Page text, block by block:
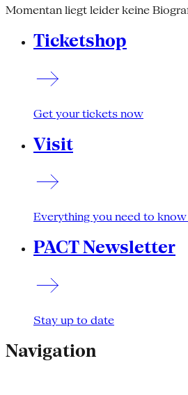
Momentan liegt leider keine
Ticketshop
Get your tickets now
Visit
Everything you need to
PACT Newsletter
Stay up to date
Navigation